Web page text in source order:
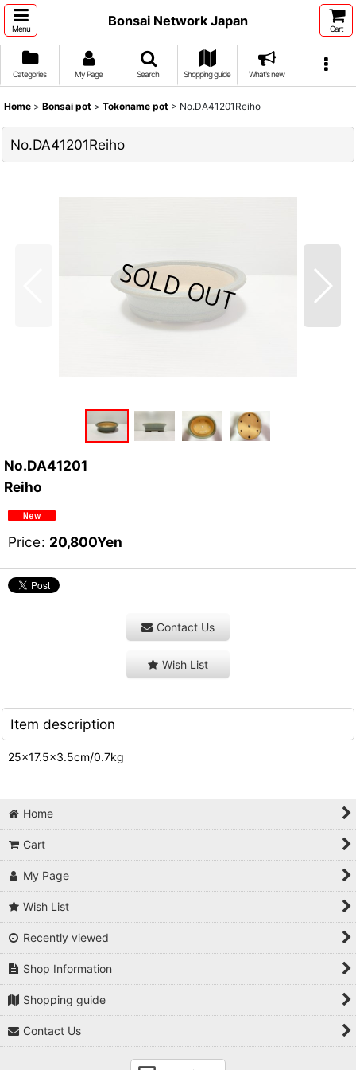
Menu
Bonsai Network Japan
Cart
Categories My Page Search Shopping guide What's new
Home > Bonsai pot > Tokoname pot > No.DA41201Reiho
No.DA41201Reiho
No.DA41201
Reiho
Price: 20,800Yen
Contact Us
Wish List
Item description
25×17.5×3.5cm/0.7kg
Home
Cart
My Page
Wish List
Recently viewed
Shop Information
Shopping guide
Contact Us